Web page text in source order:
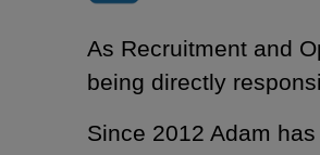
As Recruitment and
being directly
Since 2012 Adam